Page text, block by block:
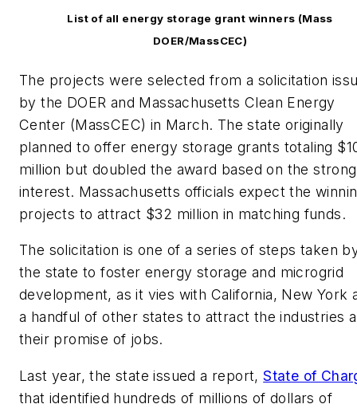
List of all energy storage grant winners (Mass
DOER/MassCEC)
The projects were selected from a solicitation
by the DOER and Massachusetts Clean Energy
Center (MassCEC) in March. The state originally
planned to offer energy storage grants totaling
million but doubled the award based on the strong
interest. Massachusetts officials expect the
projects to attract $32 million in matching funds.
The solicitation is one of a series of steps taken
the state to foster energy storage and microgrid
development, as it vies with California, New York
a handful of other states to attract the industries
their promise of jobs.
Last year, the state issued a report,State of
that identified hundreds of millions of dollars of